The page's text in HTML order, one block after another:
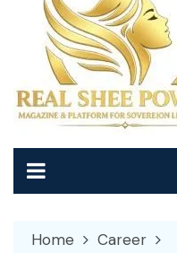
Home
Career